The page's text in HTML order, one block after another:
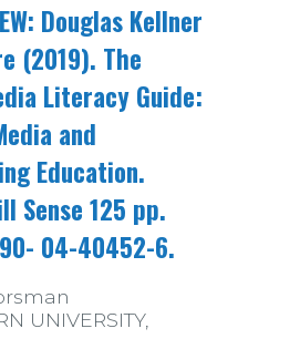
Douglas Kellner
(2019). The
Literacy Guide:
and
Education.
Sense 125 pp.
04-40452-6.
UNIVERSITY,